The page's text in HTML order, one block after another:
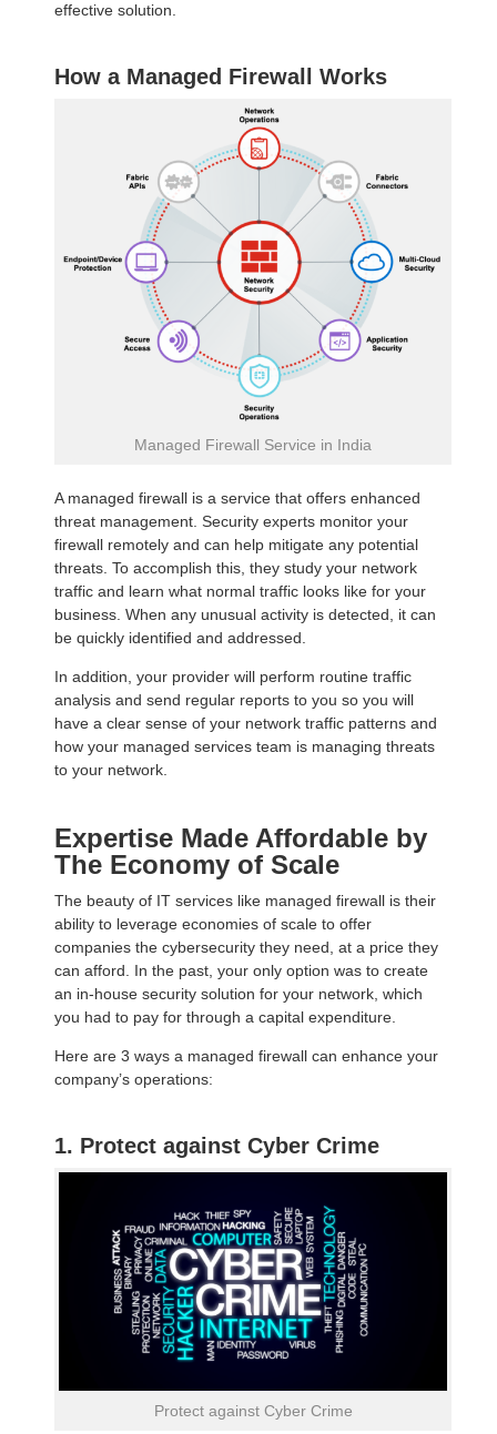
effective solution.
How a Managed Firewall Works
Managed Firewall Service in India
A managed firewall is a service that offers enhanced
threat management. Security experts monitor your
firewall remotely and can help mitigate any potential
threats. To accomplish this, they study your network
traffic and learn what normal traffic looks like for your
business. When any unusual activity is detected, it can
be quickly identified and addressed.
In addition, your provider will perform routine traffic
analysis and send regular reports to you so you will
have a clear sense of your network traffic patterns and
how your managed services team is managing threats
to your network.
Expertise Made Affordable by
The Economy of Scale
The beauty of IT services like managed firewall is their
ability to leverage economies of scale to offer
companies the cybersecurity they need, at a price they
can afford. In the past, your only option was to create
an in-house security solution for your network, which
you had to pay for through a capital expenditure.
Here are 3 ways a managed firewall can enhance your
company’s operations:
1. Protect against Cyber Crime
Protect against Cyber Crime